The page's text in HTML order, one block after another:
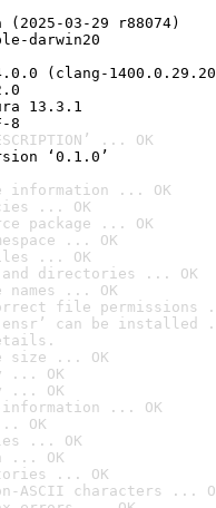
03-29 r88074)
darwin20
(clang-
13.3.1
8
... OK
‘0.1.0’
information ... OK
... OK
package ... OK
... OK
... OK
directories ... OK
... OK
file permissions
‘ensr’ can be
size ... OK
... OK
... OK
information ... OK
OK
... OK
... OK
... OK
ASCII characters ...